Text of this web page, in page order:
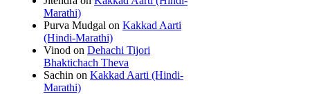
Marathi)
Purva Mudgal on Kakkad Aarti
(Hindi-Marathi)
Vinod on Dehachi Tijori
Bhaktichach Theva
Sachin on Kakkad Aarti (Hindi-
Marathi)